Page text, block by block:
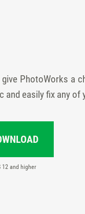
PhotoWorks a
easily fix any
12 and higher